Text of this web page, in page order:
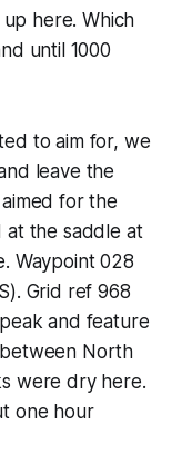
here. Which
until 1000
to aim for, we
leave the
for the
at the saddle at
Waypoint 028
Grid ref 968
and feature
North
were dry here.
one hour